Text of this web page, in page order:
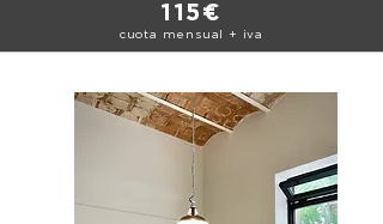
115€
cuota mensual + iva